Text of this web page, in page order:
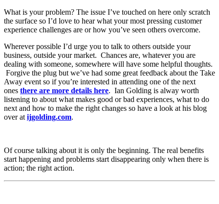
What is your problem? The issue I’ve touched on here only scratch
the surface so I’d love to hear what your most pressing customer
experience challenges are or how you’ve seen others overcome.
Wherever possible I’d urge you to talk to others outside your
business, outside your market. Chances are, whatever you are
dealing with someone, somewhere will have some helpful thoughts.
Forgive the plug but we’ve had some great feedback about the Take
Away event so if you’re interested in attending one of the next
ones there are more details here. Ian Golding is alway worth
listening to about what makes good or bad experiences, what to do
next and how to make the right changes so have a look at his blog
over at ijgolding.com.
Of course talking about it is only the beginning. The real benefits
start happening and problems start disappearing only when there is
action; the right action.